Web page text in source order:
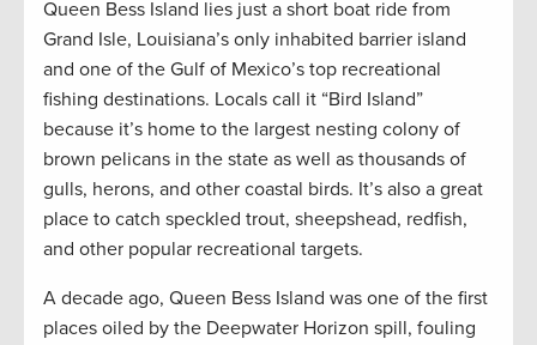
Queen Bess Island lies just a short boat ride from
Grand Isle, Louisiana’s only inhabited barrier island
and one of the Gulf of Mexico’s top recreational
fishing destinations. Locals call it “Bird Island”
because it’s home to the largest nesting colony of
brown pelicans in the state as well as thousands of
gulls, herons, and other coastal birds. It’s also a great
place to catch speckled trout, sheepshead, redfish,
and other popular recreational targets.
A decade ago, Queen Bess Island was one of the first
places oiled by the Deepwater Horizon spill, fouling